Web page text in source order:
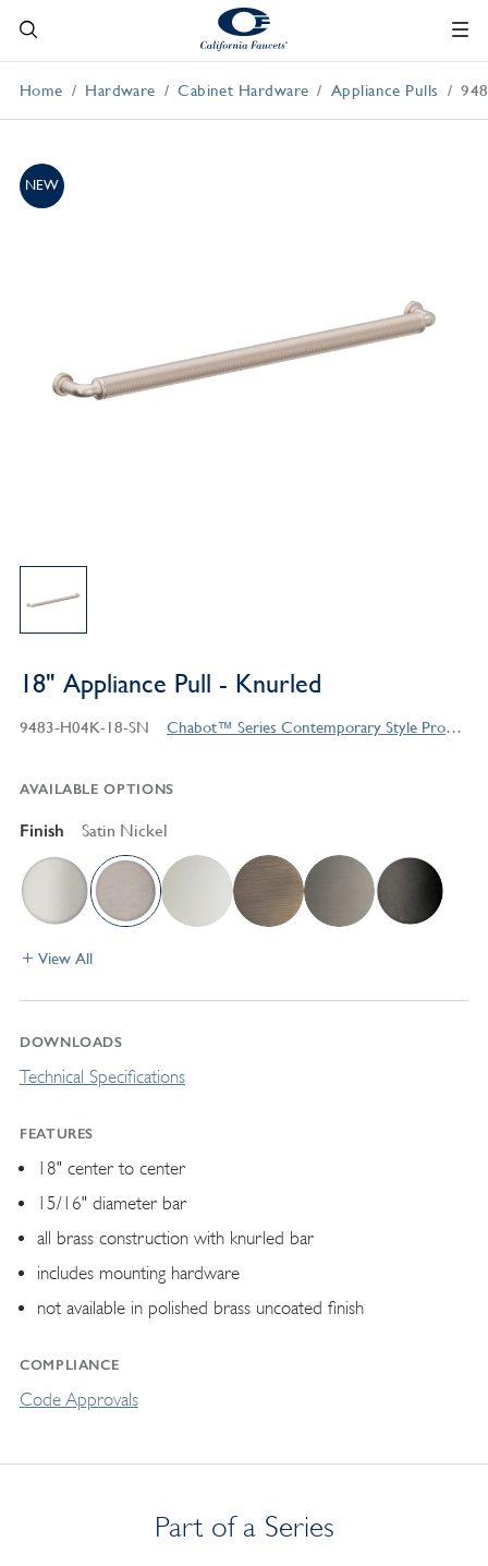
Home Hardware Cabinet Hardware Appliance Pulls
NEW
18" Appliance Pull - Knurled
9483-H04K-18-SN Chabot™ Series Contemporary Style Products
AVAILABLE OPTIONS
Finish Satin Nickel
View All
DOWNLOADS
Technical Specifications
FEATURES
18" center to center
15/16" diameter bar
all brass construction with knurled bar
includes mounting hardware
not available in polished brass uncoated finish
COMPLIANCE
Code Approvals
Part of a Series